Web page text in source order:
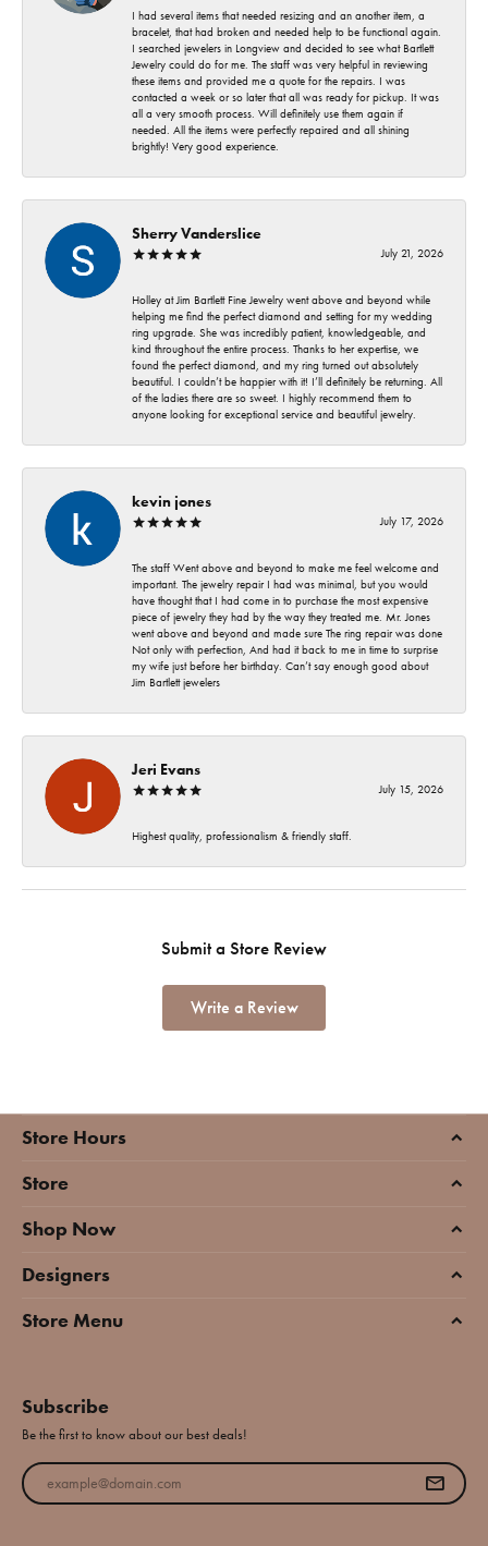
I had several items that needed resizing and an another item, a
bracelet, that had broken and needed help to be functional again.
I searched jewelers in Longview and decided to see what Bartlett
Jewelry could do for me. The staff was very helpful in reviewing
these items and provided me a quote for the repairs. I was
contacted a week or so later that all was ready for pickup. It was
all a very smooth process. Will definitely use them again if
needed. All the items were perfectly repaired and all shining
brightly! Very good experience.
Sherry Vanderslice
July 21, 2026
Holley at Jim Bartlett Fine Jewelry went above and beyond while
helping me find the perfect diamond and setting for my wedding
ring upgrade. She was incredibly patient, knowledgeable, and
kind throughout the entire process. Thanks to her expertise, we
found the perfect diamond, and my ring turned out absolutely
beautiful. I couldn’t be happier with it! I’ll definitely be returning. All
of the ladies there are so sweet. I highly recommend them to
anyone looking for exceptional service and beautiful jewelry.
kevin jones
July 17, 2026
The staff Went above and beyond to make me feel welcome and
important. The jewelry repair I had was minimal, but you would
have thought that I had come in to purchase the most expensive
piece of jewelry they had by the way they treated me. Mr. Jones
went above and beyond and made sure The ring repair was done
Not only with perfection, And had it back to me in time to surprise
my wife just before her birthday. Can’t say enough good about
Jim Bartlett jewelers
Jeri Evans
July 15, 2026
Highest quality, professionalism & friendly staff.
Submit a Store Review
Write a Review
Store Hours
Store
Shop Now
Designers
Store Menu
Subscribe
Be the first to know about our best deals!
Enter your email address